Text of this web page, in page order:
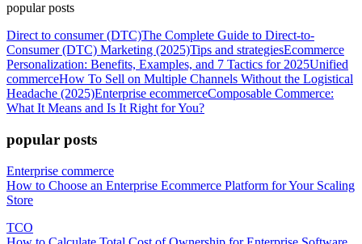
popular posts
Direct to consumer (DTC)The Complete Guide to Direct-to-
Consumer (DTC) Marketing (2025)Tips and strategiesEcommerce
Personalization: Benefits, Examples, and 7 Tactics for 2025Unified
commerceHow To Sell on Multiple Channels Without the Logistical
Headache (2025)Enterprise ecommerceComposable Commerce:
What It Means and Is It Right for You?
popular posts
Enterprise commerce
How to Choose an Enterprise Ecommerce Platform for Your Scaling
Store
TCO